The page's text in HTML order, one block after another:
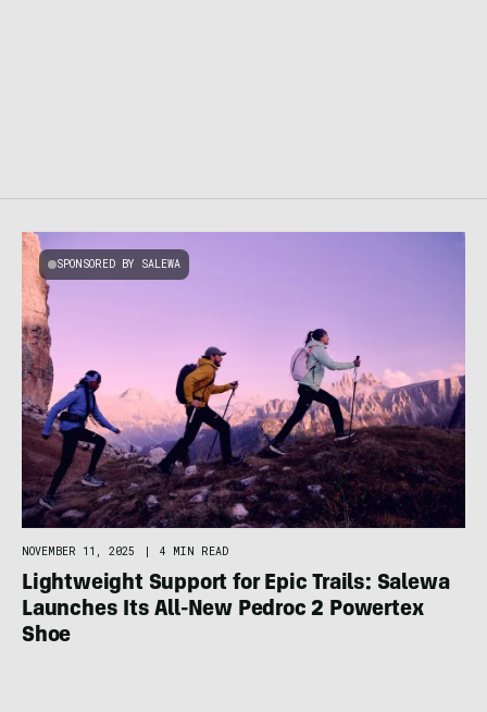
SPONSORED BY SALEWA
NOVEMBER 11, 2025 | 4 MIN READ
Lightweight Support for Epic Trails: Salewa
Launches Its All-New Pedroc 2 Powertex
Shoe